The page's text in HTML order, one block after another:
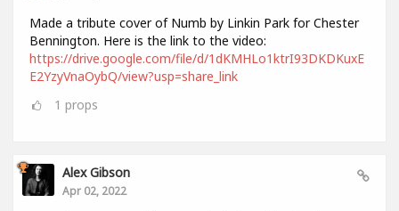
Made a tribute cover of Numb by Linkin Park for Chester
Bennington. Here is the link to the video:
https://drive.google.com/file/d/1dKMHLo1ktrI93DKDKuxE
E2YzyVnaOybQ/view?usp=share_link
1 props
Alex Gibson
Apr 02, 2022